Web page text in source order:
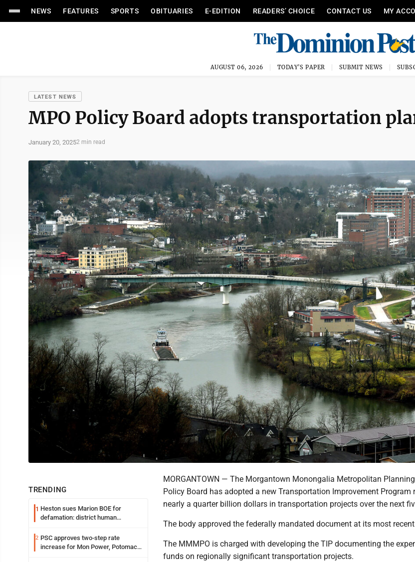
NEWS FEATURES SPORTS OBITUARIES E-EDITION READERS’ CHOICE CONTACT US MY
AUGUST 06, 2026 TODAY'S PAPER SUBMIT NEWS
LATEST NEWS
MPO Policy Board adopts transportation
January 20, 20252 min read
TRENDING
1 Heston sues Marion BOE for
defamation: district human
2 PSC approves two-step rate
increase for Mon Power, Potomac
MORGANTOWN — The Morgantown Monongalia Metropolitan
Policy Board has adopted a new Transportation Improvement Program
nearly a quarter billion dollars in transportation projects over the next
The body approved the federally mandated document at its most
The MMMPO is charged with developing the TIP documenting the
funds on regionally significant transportation projects.